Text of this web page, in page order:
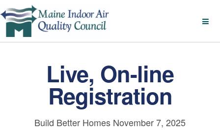
Live, On-line
Registration
Build Better Homes November 7, 2025